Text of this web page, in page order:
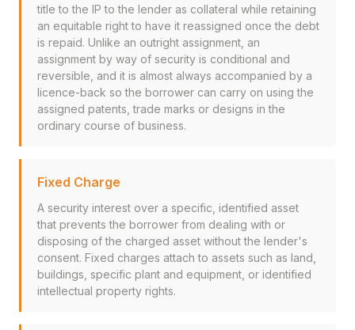
title to the IP to the lender as collateral while retaining
an equitable right to have it reassigned once the debt
is repaid. Unlike an outright assignment, an
assignment by way of security is conditional and
reversible, and it is almost always accompanied by a
licence-back so the borrower can carry on using the
assigned patents, trade marks or designs in the
ordinary course of business.
Fixed Charge
A security interest over a specific, identified asset
that prevents the borrower from dealing with or
disposing of the charged asset without the lender's
consent. Fixed charges attach to assets such as land,
buildings, specific plant and equipment, or identified
intellectual property rights.